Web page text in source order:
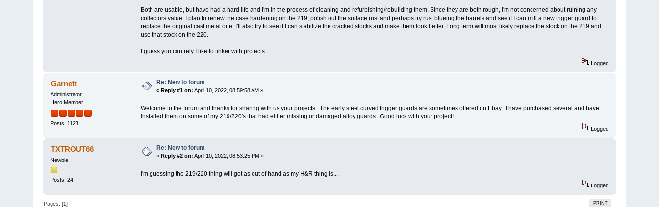
Both are usable, but have had a hard life and I'm in the process of cleaning and refurbishing/rebuilding them. Since they are both rough, I'm not concerned about ruining any
collectors value. I plan to renew the case hardening on the 219, polish out the surface rust and perhaps try rust blueing the barrels and see if I can mill a new trigger guard to
replace the original cast metal one. I'll also try to see if I can stabilize the cracked stocks and make them look better. Long term will most likely replace the stock on the 219 and
use that stock on the 220.
I guess you can rely I like to tinker with projects.
Logged
Garnett
Administrator
Hero Member
Posts: 1123
Re: New to forum
« Reply #1 on: April 10, 2022, 08:59:58 AM »
Welcome to the forum and thanks for sharing with us your projects. The early steel curved trigger guards are sometimes offered on Ebay. I have purchased several and have
installed them on some of my 219/220's that had either missing or damaged alloy guards. Good luck with your project!
Logged
TXTROUT66
Newbie
Posts: 24
Re: New to forum
«Reply #2 on: April 10, 2022, 08:53:25 PM »
I'm guessing the 219/220 thing will get as out of hand as my H&R thing is...
Logged
PRINT
Pages: [1]